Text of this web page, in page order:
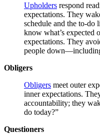
Upholders respond
expectations. They
schedule and the to-do
know what’s expected
expectations. They
people
Obligers
Obligers meet outer
inner expectations.
accountability; they
do today?”
Questioners